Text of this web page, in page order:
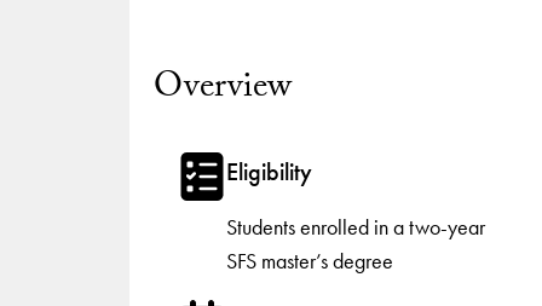
Overview
Eligibility
Students enrolled in a two-year
SFS master’s degree